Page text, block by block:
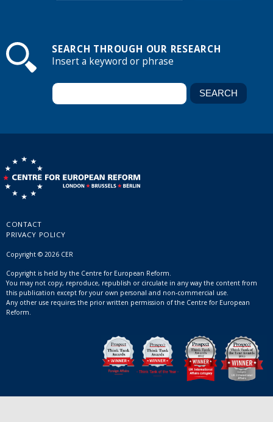
SEARCH THROUGH OUR RESEARCH
Insert a keyword or phrase
CONTACT
PRIVACY POLICY
Copyright © 2026 CER
Copyright is held by the Centre for European Reform.
You may not copy, reproduce, republish or circulate in any way the content from
this publication except for your own personal and non-commercial use.
Any other use requires the prior written permission of the Centre for European
Reform.